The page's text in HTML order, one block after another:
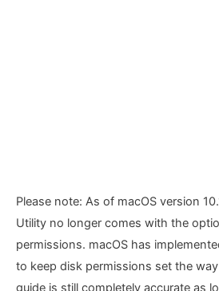
Please note: As of macOS version
Utility no longer comes with the
permissions. macOS has
to keep disk permissions set the
guide is still completely accurate as